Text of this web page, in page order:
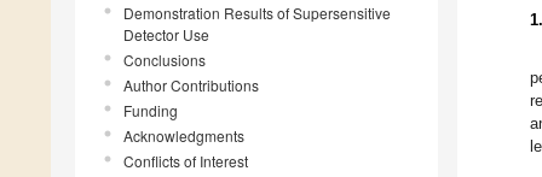
Demonstration Results of Supersensitive
Detector Use
Conclusions
Author Contributions
Funding
Acknowledgments
Conflicts of Interest